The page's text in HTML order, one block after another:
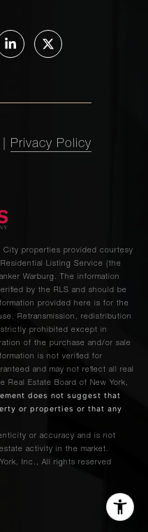
Privacy Policy
City properties provided courtesy
Listing Service (the
Warburg.
The information
by the RLS and should be
provided here is for the
Retransmission, redistribution
prohibited except in
of the purchase and/or sale
is not verified for
and may not reflect all real
Real Estate Board of New York,
does not suggest that
or properties or that any
or accuracy and is not
activity in the market.
Inc., All rights reserved